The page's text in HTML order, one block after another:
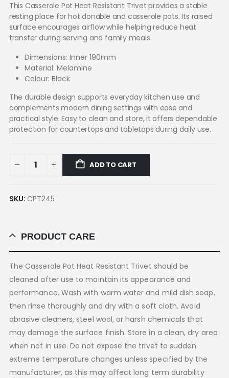
This Casserole Pot Heat Resistant Trivet provides a stable
resting place for hot donable and casserole pots. Its raised
surface encourages airflow while helping reduce heat
transfer during serving and family meals.
Dimensions: Inner 190mm
Material: Melamine
Colour: Black
The durable design supports everyday kitchen use and
complements modern dining settings with ease and
practical style. Easy to clean and store, it offers dependable
protection for countertops and tabletops during daily use.
ADD TO CART
SKU: CPT245
PRODUCT CARE
The Casserole Pot Heat Resistant Trivet should be
cleaned after use to maintain its appearance and
performance. Wash with warm water and mild dish soap,
then rinse thoroughly and dry with a soft cloth. Avoid
abrasive cleaners, steel wool, or harsh chemicals that
may damage the surface finish. Store in a clean, dry area
when not in use. Do not expose the trivet to sudden
extreme temperature changes unless specified by the
manufacturer, as this may affect long term durability